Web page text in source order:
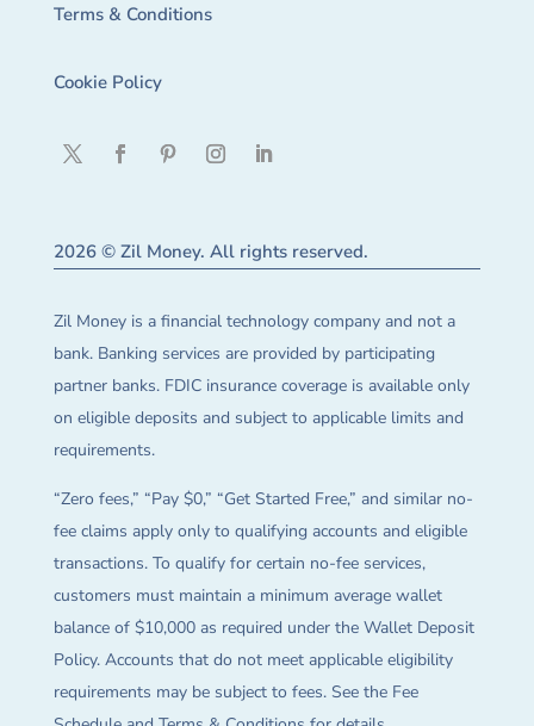
Terms & Conditions
Cookie Policy
2026 © Zil Money. All rights reserved.
Zil Money is a financial technology company and not a
bank. Banking services are provided by participating
partner banks. FDIC insurance coverage is available only
on eligible deposits and subject to applicable limits and
requirements.
“Zero fees,” “Pay $0,” “Get Started Free,” and similar no-
fee claims apply only to qualifying accounts and eligible
transactions. To qualify for certain no-fee services,
customers must maintain a minimum average wallet
balance of $10,000 as required under the Wallet Deposit
Policy. Accounts that do not meet applicable eligibility
requirements may be subject to fees. See the Fee